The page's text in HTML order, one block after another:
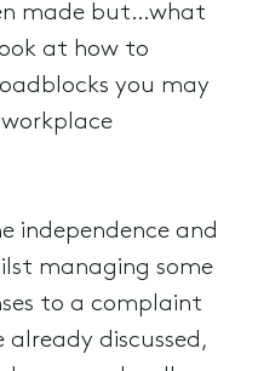
made but…what
at how to
you may
independence and
managing some
to a complaint
already discussed,